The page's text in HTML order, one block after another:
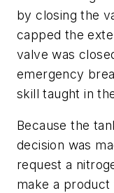
by closing the
capped the
valve was
emergency
skill taught in
Because the
decision was
request a
make a